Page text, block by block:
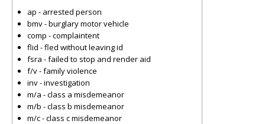
ap - arrested person
bmv - burglary motor vehicle
comp - complaintent
flid - fled without leaving id
fsra - failed to stop and render aid
f/v - family violence
inv - investigation
m/a - class a misdemeanor
m/b - class b misdemeanor
m/c - class c misdemeanor